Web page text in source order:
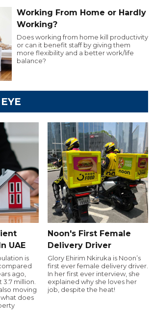
Working From Home or Hardly
Working?
Does working from home kill productivity
or can it benefit staff by giving them
more flexibility and a better work/life
balance?
UAE
is
ago,
million.
moving
does
Noon's First Female
Delivery Driver
Glory Ehirim Nkiruka is Noon’s
first ever female delivery driver.
In her first ever interview, she
explained why she loves her
job, despite the heat!